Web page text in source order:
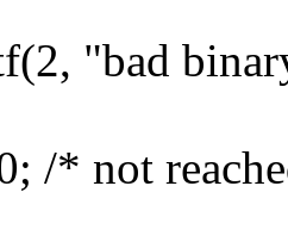
"bad binary
not